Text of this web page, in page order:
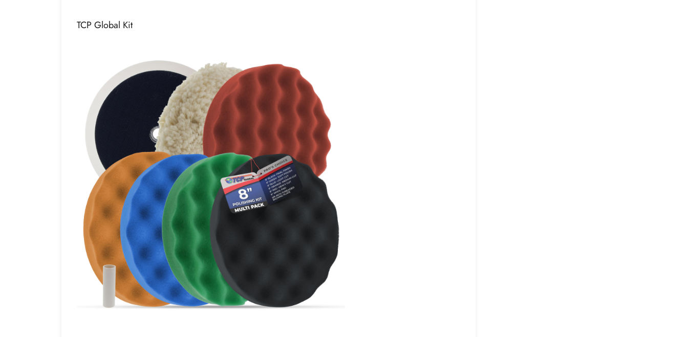
TCP Global Kit